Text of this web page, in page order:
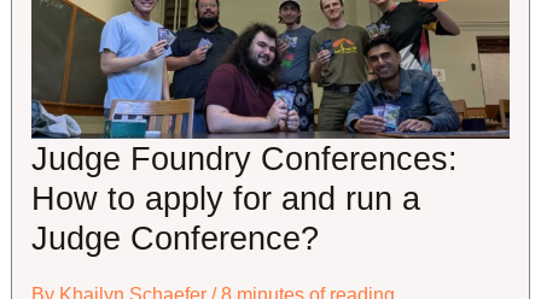
Judge Foundry Conferences:
How to apply for and run a
Judge Conference?
By Khailyn Schaefer/8 minutes of reading